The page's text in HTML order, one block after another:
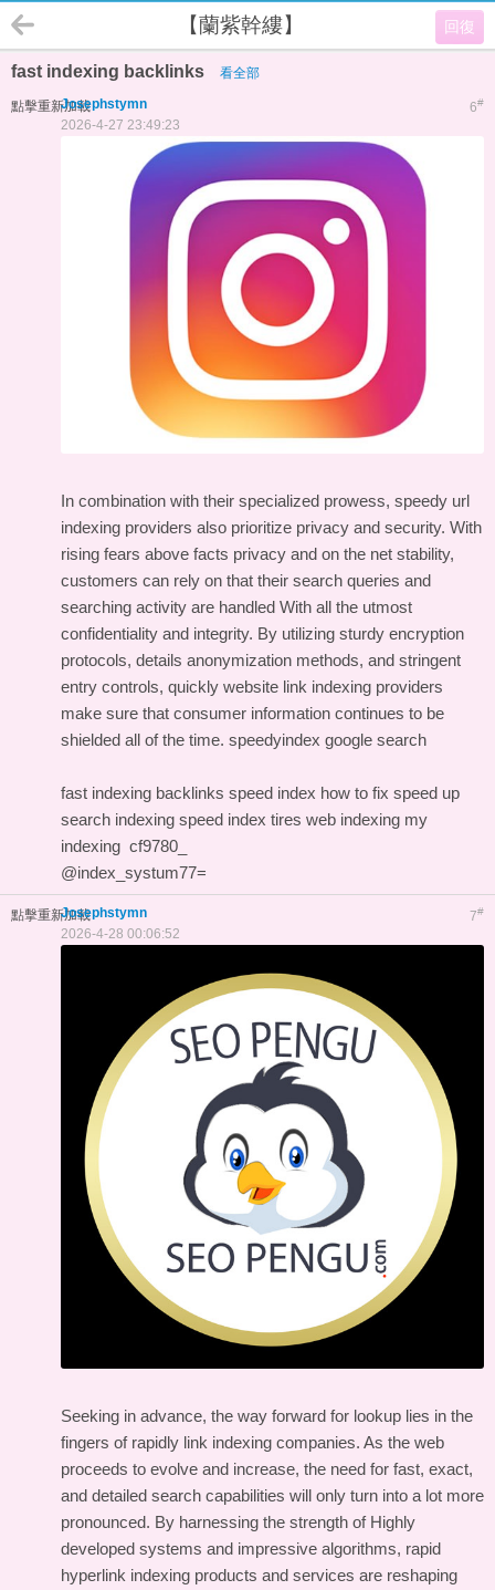
回復
【蘭紫幹縷】
fast indexing backlinks 看全部
點擊重新加載 6#
Josephstymn
2026-4-27 23:49:23
In combination with their specialized prowess, speedy url
indexing providers also prioritize privacy and security. With
rising fears above facts privacy and on the net stability,
customers can rely on that their search queries and
searching activity are handled With all the utmost
confidentiality and integrity. By utilizing sturdy encryption
protocols, details anonymization methods, and stringent
entry controls, quickly website link indexing providers
make sure that consumer information continues to be
shielded all of the time. speedyindex google search
fast indexing backlinks speed index how to fix speed up
search indexing speed index tires web indexing my
indexing cf9780_
@index_systum77=
點擊重新加載 7#
Josephstymn
2026-4-28 00:06:52
Seeking in advance, the way forward for lookup lies in the
fingers of rapidly link indexing companies. As the web
proceeds to evolve and increase, the need for fast, exact,
and detailed search capabilities will only turn into a lot more
pronounced. By harnessing the strength of Highly
developed systems and impressive algorithms, rapid
hyperlink indexing products and services are reshaping